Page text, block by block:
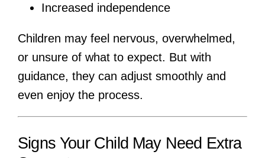
Increased independence
Children may feel nervous, overwhelmed,
or unsure of what to expect. But with
guidance, they can adjust smoothly and
even enjoy the process.
Signs Your Child May Need Extra